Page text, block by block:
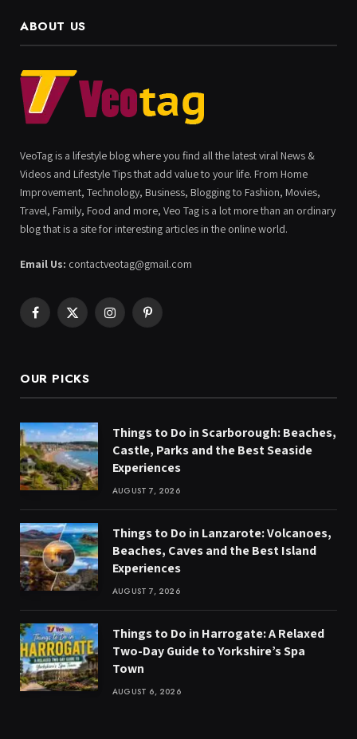
ABOUT US
VeoTag is a lifestyle blog where you find all the latest viral News &
Videos and Lifestyle Tips that add value to your life. From Home
Improvement, Technology, Business, Blogging to Fashion, Movies,
Travel, Family, Food and more, Veo Tag is a lot more than an ordinary
blog that is a site for interesting articles in the online world.
Email Us: contactveotag@gmail.com
Facebook
X
InstagramPinterest
OUR PICKS
Things to Do in Scarborough: Beaches,
Castle, Parks and the Best Seaside
Experiences
AUGUST 7, 2026
Things to Do in Lanzarote: Volcanoes,
Beaches, Caves and the Best Island
Experiences
AUGUST 7, 2026
Things to Do in Harrogate: A Relaxed
Two-Day Guide to Yorkshire’s Spa
Town
AUGUST 6, 2026